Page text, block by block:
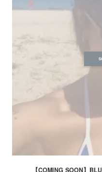
【COMING SOON】